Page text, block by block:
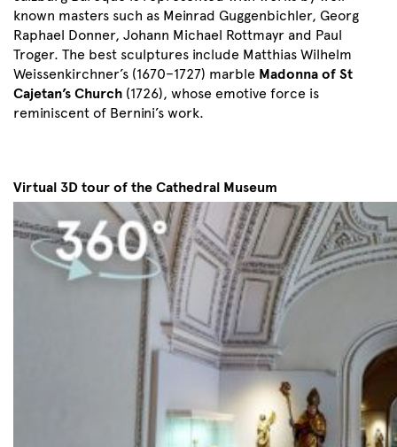
known masters such as Meinrad Guggenbichler, Georg
Raphael Donner, Johann Michael Rottmayr and Paul
Troger. The best sculptures include Matthias Wilhelm
Weissenkirchner’s (1670–1727) marble Madonna of St
Cajetan’s Church (1726), whose emotive force is
reminiscent of Bernini’s work.
Virtual 3D tour of the Cathedral Museum